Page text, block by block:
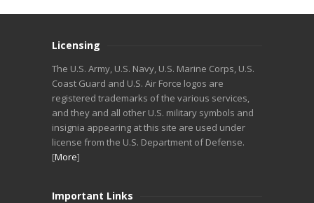
Licensing
The U.S. Army, U.S. Navy, U.S. Marine Corps, U.S.
Coast Guard and U.S. Air Force logos are
registered trademarks of the various services,
and they and all other U.S. military symbols and
insignia appearing at this site are used under
license from the U.S. Department of Defense.
[More]
Important Links